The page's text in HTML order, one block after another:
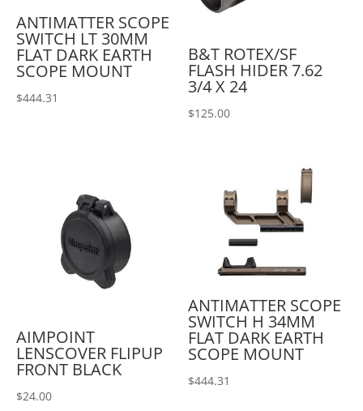
ANTIMATTER SCOPE
SWITCH LT 30MM
FLAT DARK EARTH
SCOPE MOUNT
$444.31
B&T ROTEX/SF
FLASH HIDER 7.62
3/4 X 24
$125.00
AIMPOINT
LENSCOVER FLIPUP
FRONT BLACK
$24.00
ANTIMATTER SCOPE
SWITCH H 34MM
FLAT DARK EARTH
SCOPE MOUNT
$444.31